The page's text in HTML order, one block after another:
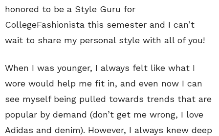
honored to be a Style Guru for
CollegeFashionista this semester and I can’t
wait to share my personal style with all of you!
When I was younger, I always felt like what I
wore would help me fit in, and even now I can
see myself being pulled towards trends that are
popular by demand (don’t get me wrong, I love
Adidas and denim). However, I always knew deep